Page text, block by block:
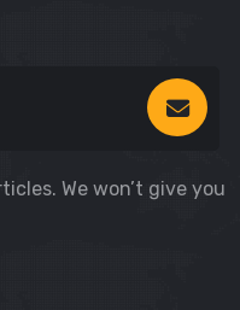
We won’t give you